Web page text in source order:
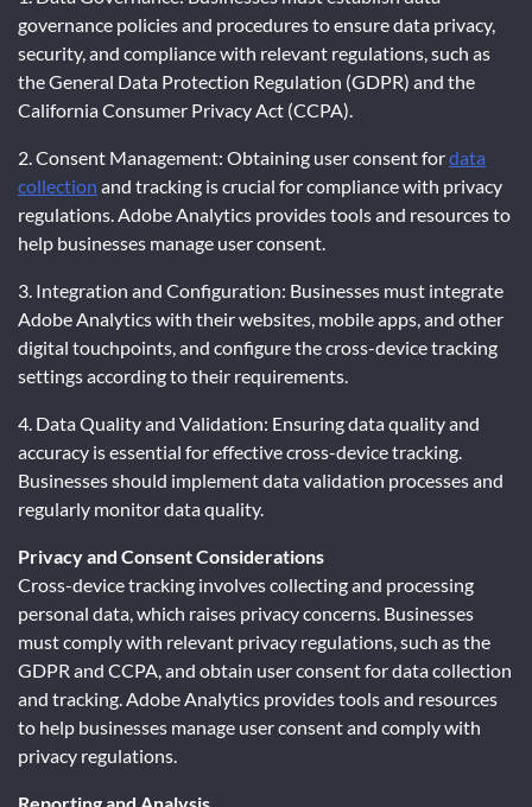
governance policies and procedures to ensure data privacy,
security, and compliance with relevant regulations, such as
the General Data Protection Regulation (GDPR) and the
California Consumer Privacy Act (CCPA).
2. Consent Management: Obtaining user consent fordata
collection and tracking is crucial for compliance with privacy
regulations. Adobe Analytics provides tools and resources to
help businesses manage user consent.
3. Integration and Configuration: Businesses must integrate
Adobe Analytics with their websites, mobile apps, and other
digital touchpoints, and configure the cross-device tracking
settings according to their requirements.
4. Data Quality and Validation: Ensuring data quality and
accuracy is essential for effective cross-device tracking.
Businesses should implement data validation processes and
regularly monitor data quality.
Privacy and Consent Considerations
Cross-device tracking involves collecting and processing
personal data, which raises privacy concerns. Businesses
must comply with relevant privacy regulations, such as the
GDPR and CCPA, and obtain user consent for data collection
and tracking. Adobe Analytics provides tools and resources
to help businesses manage user consent and comply with
privacy regulations.